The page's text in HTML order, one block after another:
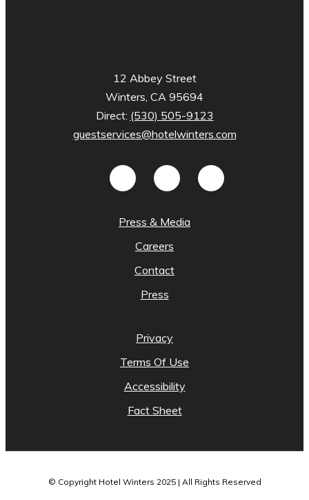
12 Abbey Street
Winters, CA 95694
Direct: (530) 505-9123
guestservices@hotelwinters.com
Press & Media
Careers
Contact
Press
Privacy
Terms Of Use
Accessibility
Fact Sheet
© Copyright Hotel Winters 2025 | All Rights Reserved